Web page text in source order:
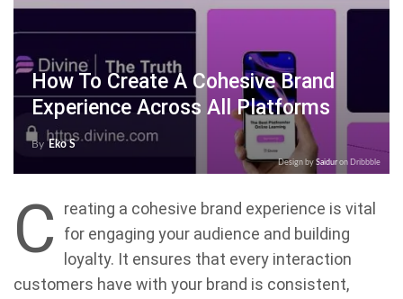
How To Create A Cohesive Brand
Experience Across All Platforms
By Eko S
Design by Saidur on Dribbble
C
reating a cohesive brand experience is vital
for engaging your audience and building
loyalty. It ensures that every interaction
customers have with your brand is consistent,